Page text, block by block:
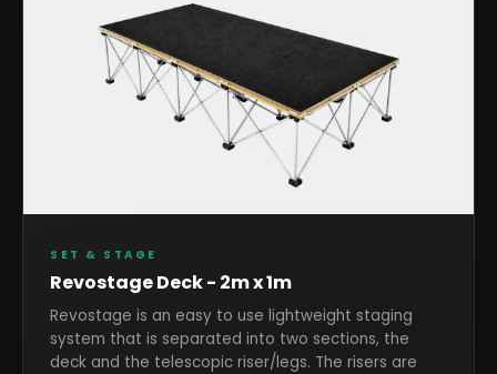
SET & STAGE
Revostage Deck - 2m x 1m
Revostage is an easy to use lightweight staging
system that is separated into two sections, the
deck and the telescopic riser/legs. The risers are